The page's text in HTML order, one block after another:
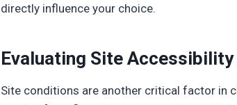
directly influence your choice.
Evaluating Site
Site conditions are another critical factor in